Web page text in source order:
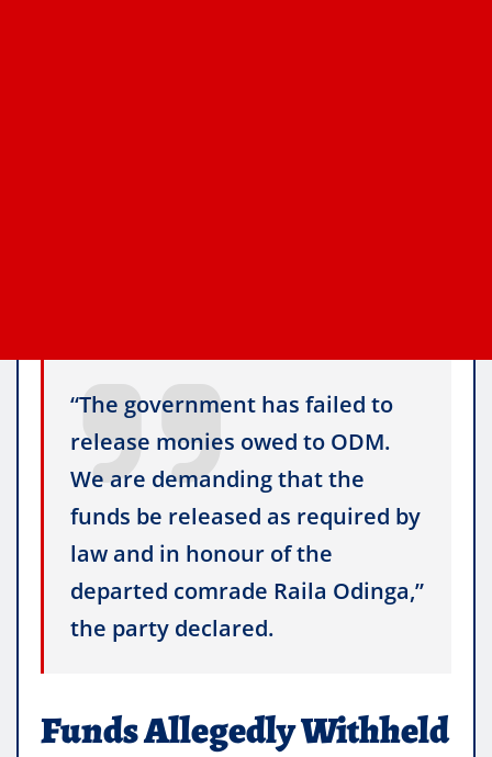
“The government has failed to
release monies owed to ODM.
We are demanding that the
funds be released as required by
law and in honour of the
departed comrade Raila Odinga,”
the party declared.
Funds Allegedly Withheld